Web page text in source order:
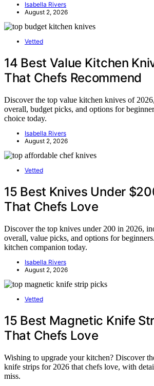
Isabella Rivers
August 2, 2026
Vetted
14 Best Value Kitchen
That Chefs Recommend
Discover the top value kitchen knives of
overall, budget picks, and options for
choice today.
Isabella Rivers
August 2, 2026
Vetted
15 Best Knives Under
That Chefs Love
Discover the top knives under 200 in 2026,
overall, value picks, and options for
kitchen companion today.
Isabella Rivers
August 2, 2026
Vetted
15 Best Magnetic Knife
That Chefs Love
Wishing to upgrade your kitchen? Discover
knife strips for 2026 that chefs love, with
miss.